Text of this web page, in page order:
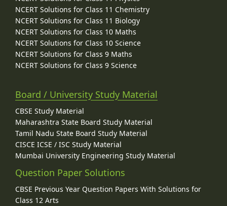
NCERT Solutions for Class 11 Chemistry
NCERT Solutions for Class 11 Biology
NCERT Solutions for Class 10 Maths
NCERT Solutions for Class 10 Science
NCERT Solutions for Class 9 Maths
NCERT Solutions for Class 9 Science
Board / University Study Material
CBSE Study Material
Maharashtra State Board Study Material
Tamil Nadu State Board Study Material
CISCE ICSE / ISC Study Material
Mumbai University Engineering Study Material
Question Paper Solutions
CBSE Previous Year Question Papers With Solutions for
Class 12 Arts